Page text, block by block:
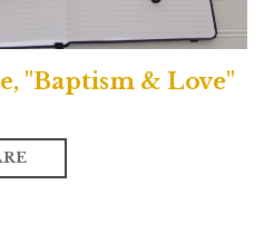
"Baptism & Love"